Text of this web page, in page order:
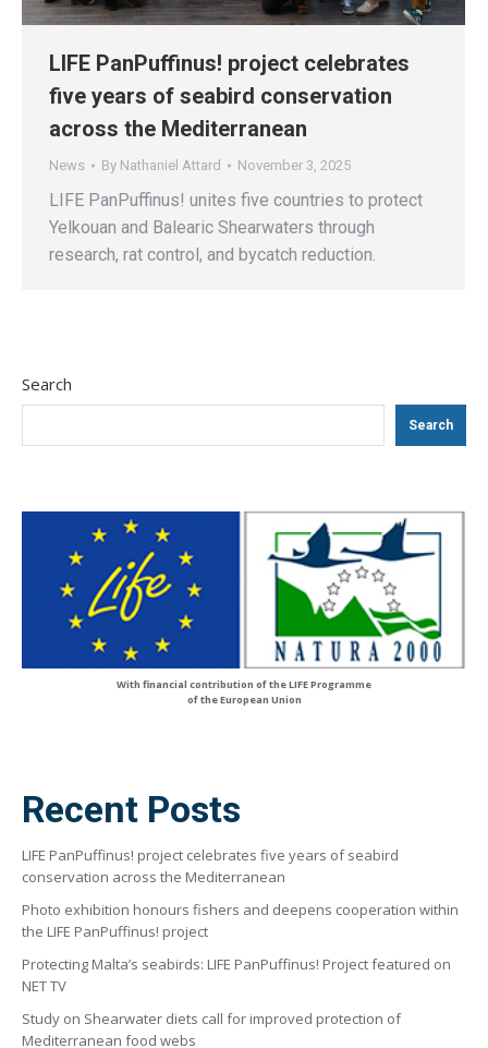
LIFE PanPuffinus! project celebrates
five years of seabird conservation
across the Mediterranean
News By Nathaniel Attard November 3, 2025
LIFE PanPuffinus! unites five countries to protect
Yelkouan and Balearic Shearwaters through
research, rat control, and bycatch reduction.
Search
Search
With financial contribution of the LIFE Programme
of the European Union
Recent Posts
LIFE PanPuffinus! project celebrates five years of seabird
conservation across the Mediterranean
Photo exhibition honours fishers and deepens cooperation within
the LIFE PanPuffinus! project
Protecting Malta’s seabirds: LIFE PanPuffinus! Project featured on
NET TV
Study on Shearwater diets call for improved protection of
Mediterranean food webs